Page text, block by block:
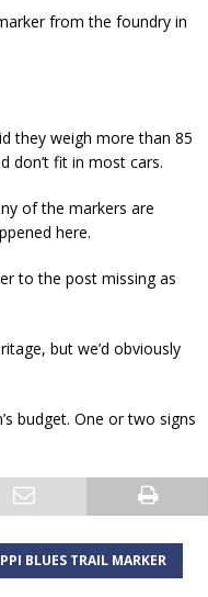
from the foundry in
they weigh more than 85
don’t fit in most cars.
of the markers are
here.
to the post missing as
but we’d obviously
budget. One or two signs
BLUES TRAIL MARKER